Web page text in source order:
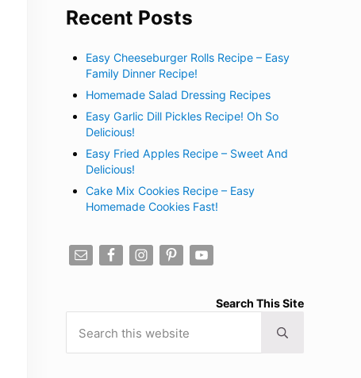
Recent Posts
Easy Cheeseburger Rolls Recipe – Easy
Family Dinner Recipe!
Homemade Salad Dressing Recipes
Easy Garlic Dill Pickles Recipe! Oh So
Delicious!
Easy Fried Apples Recipe – Sweet And
Delicious!
Cake Mix Cookies Recipe – Easy
Homemade Cookies Fast!
Search This Site
Submit search